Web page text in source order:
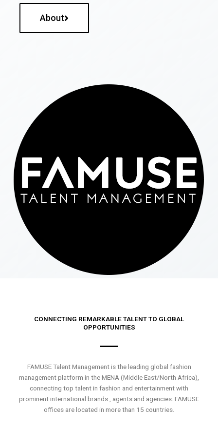
About
CONNECTING REMARKABLE TALENT TO GLOBAL
OPPORTUNITIES
FAMUSE Talent Management is the leading global fashion
management platform in the MENA (Middle East/North Africa),
connecting top talent in fashion and entertainment with
prominent international brands , agents and agencies. FAMUSE
offices are located in more than 15 countries.